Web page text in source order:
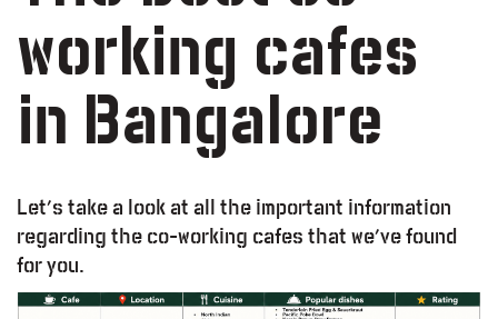
working cafes
in Bangalore
Let’s take a look at all the important information
regarding the co-working cafes that we’ve found
for you.